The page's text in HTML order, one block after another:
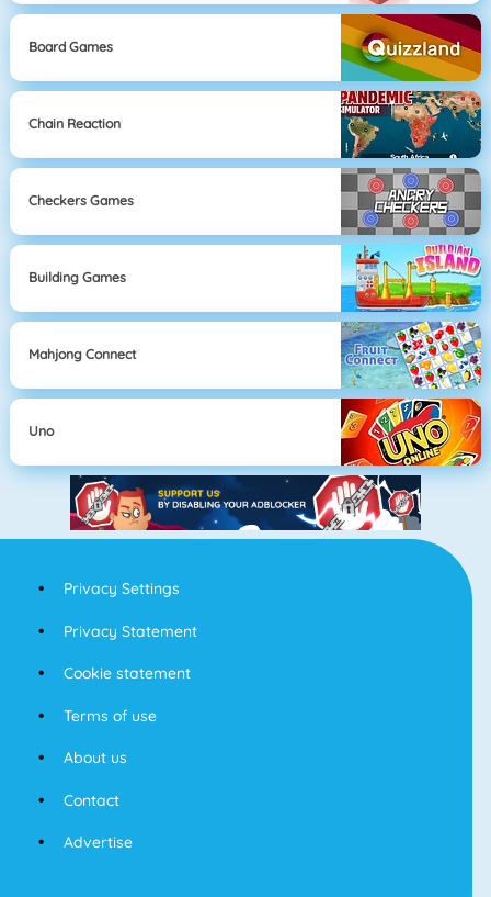
Board Games
Chain Reaction
Checkers Games
Building Games
Mahjong Connect
Uno
Privacy Settings
Privacy Statement
Cookie statement
Terms of use
About us
Contact
Advertise